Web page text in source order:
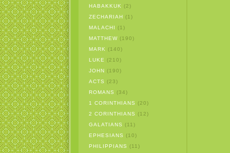
HABAKKUK
(2)
ZECHARIAH (1)
MALACHI
(1)
MATTHEW(190)
MARK
(140)
LUKE
(210)
JOHN (190)
ACTS
(23)
ROMANS
(34)
1 CORINTHIANS
(20)
2 CORINTHIANS
(12)
GALATIANS
(11)
EPHESIANS
(10)
PHILIPPIANS
(11)